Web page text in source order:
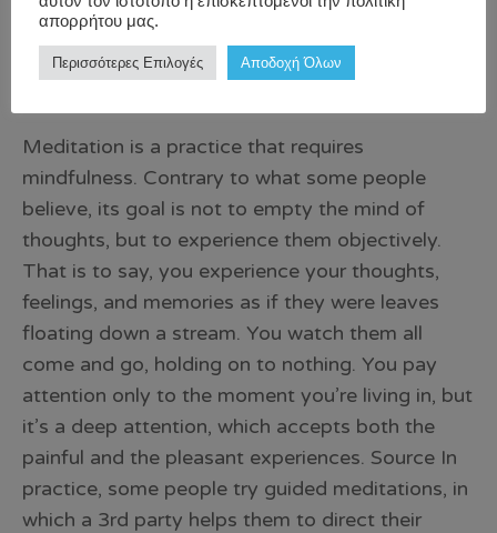
Meditation is a practice that requires
mindfulness. Contrary to what some people
believe, its goal is not to empty the mind of
thoughts, but to experience them objectively.
That is to say, you experience your thoughts,
feelings, and memories as if they were leaves
floating down a stream. You watch them all
come and go, holding on to nothing. You pay
attention only to the moment you’re living in, but
it’s a deep attention, which accepts both the
painful and the pleasant experiences. Source In
practice, some people try guided meditations, in
which a 3rd party helps them to direct their
απορρήτου μας.
Περισσότερες Επιλογές Αποδοχή Όλων